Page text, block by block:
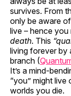
survives. From
only be aware
live – hence you
death. This
living forever by
branch (
It’s a mind-
“you” might live
worlds you die.